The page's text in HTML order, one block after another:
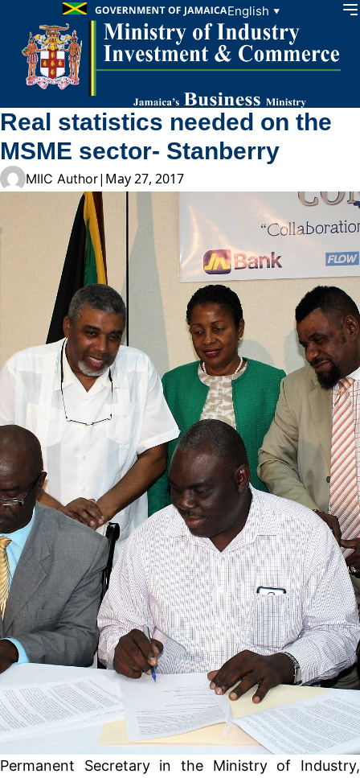
Skip to content English ▼
Real statistics needed on the
MSME sector- Stanberry
MIIC Author| May 27, 2017
Permanent Secretary in the Ministry of Industry,